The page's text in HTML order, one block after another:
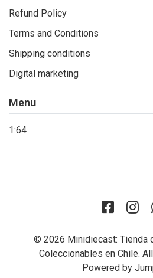
Refund Policy
Terms and Conditions
Shipping conditions
Digital marketing
Menu
1:64
© 2026 Minidiecast: Tienda
Coleccionables en Chile.
Powered by